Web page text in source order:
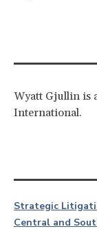
Wyatt Gjullin is
International.
Strategic
Central and